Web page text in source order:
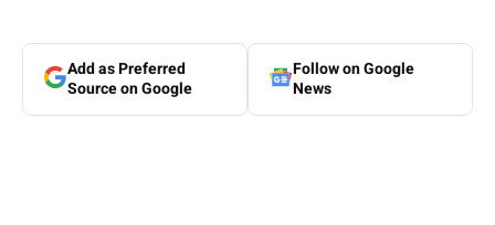
Add as Preferred
Source on Google
Follow on Google
News